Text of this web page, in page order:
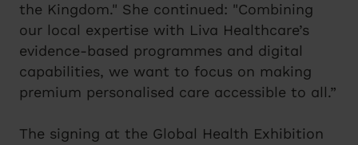
the Kingdom." She continued: "Combining
our local expertise with Liva Healthcare’s
evidence-based programmes and digital
capabilities, we want to focus on making
premium personalised care accessible to all.”
The signing at the Global Health Exhibition